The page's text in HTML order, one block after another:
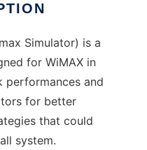
Simulator) is a
for WiMAX in
performances and
for better
that could
system.